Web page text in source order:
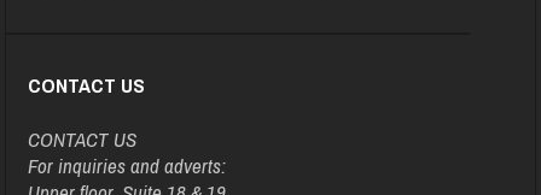
CONTACT US
CONTACT US
For inquiries and adverts: